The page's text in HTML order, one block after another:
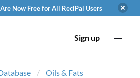
Now Free for All ReciPal Users
Sign up
Oils & Fats